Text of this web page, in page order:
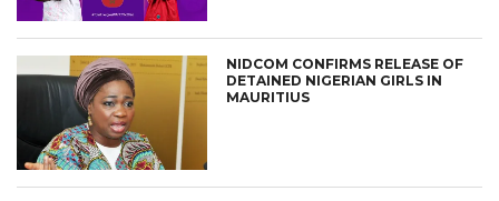
NIDCOM CONFIRMS RELEASE OF
DETAINED NIGERIAN GIRLS IN
MAURITIUS